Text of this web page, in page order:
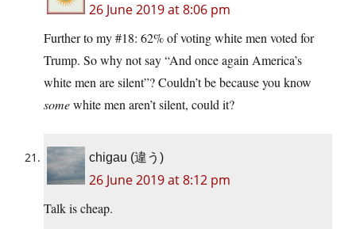
26 June 2019 at 8:06 pm
Further to my #18: 62% of voting white men voted for
Trump. So why not say “And once again America’s
white men are silent”? Couldn’t be because you know
somewhite men aren’t silent, could it?
chigau (違う)
26 June 2019 at 8:12 pm
Talk is cheap.